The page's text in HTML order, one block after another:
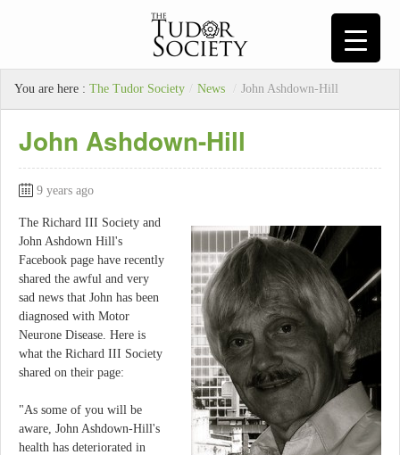
You are here : The Tudor Society / News / John Ashdown-Hill
John Ashdown-Hill
9 years ago
The Richard III Society and
John Ashdown Hill's
Facebook page have recently
shared the awful and very
sad news that John has been
diagnosed with Motor
Neurone Disease. Here is
what the Richard III Society
shared on their page:
"As some of you will be
aware, John Ashdown-Hill's
health has deteriorated in